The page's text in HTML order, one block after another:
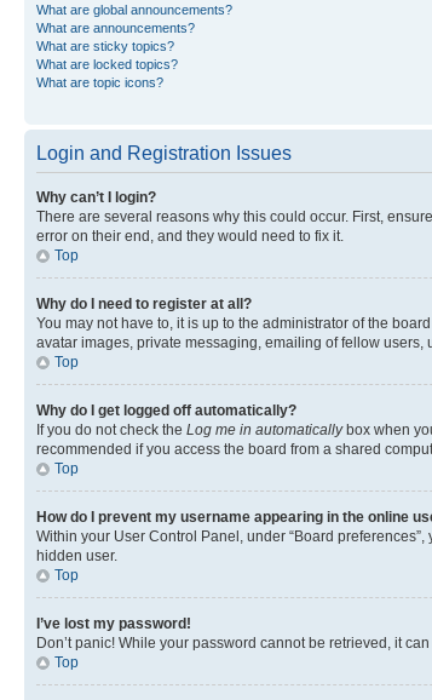
What are global announcements?
What are announcements?
What are sticky topics?
What are locked topics?
What are topic icons?
Login and Registration Issues
Why can’t I login?
There are several reasons why this could occur. First,
error on their end, and they would need to fix it.
Top
Why do I need to register at all?
You may not have to, it is up to the administrator of the
avatar images, private messaging, emailing of fellow users,
Top
Why do I get logged off automatically?
If you do not check the Log me in automaticallybox when
recommended if you access the board from a shared
Top
How do I prevent my username appearing in the online
Within your User Control Panel, under “Board preferences”,
hidden user.
Top
I’ve lost my password!
Don’t panic! While your password cannot be retrieved, it
Top